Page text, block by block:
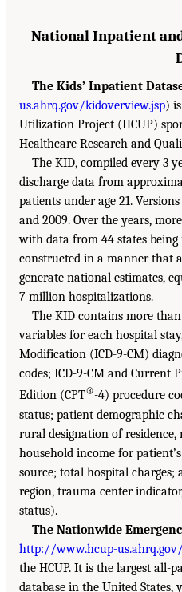
National Inpatient
The Kids’ Inpatient
us.ahrq.gov/kidoverview.jsp)
Utilization Project (HCUP)
Healthcare Research and
The KID, compiled every 3
discharge data from
patients under age 21.
and 2009. Over the years,
with data from 44 states
constructed in a manner that
generate national estimates,
7 million hospitalizations.
The KID contains more
variables for each hospital
Modification (ICD-9-CM)
codes; ICD-9-CM and Current
Edition (CPT®-4) procedure
status; patient demographic
rural designation of
household income for
source; total hospital charges;
region, trauma center
status).
The Nationwide
http://www.hcup-
the HCUP. It is the largest all-
database in the United States,